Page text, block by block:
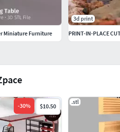
-30% $10.50
.stl
Miniature Furniture
3d print
PRINT-IN-PLACE